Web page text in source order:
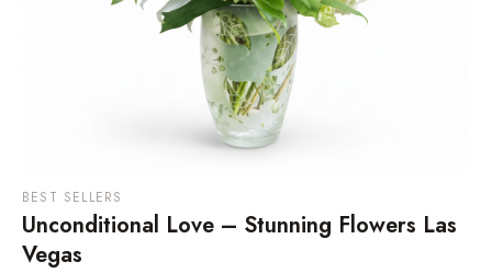
BEST SELLERS
Unconditional Love – Stunning Flowers Las
Vegas